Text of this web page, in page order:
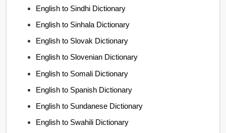
English to Sindhi Dictionary
English to Sinhala Dictionary
English to Slovak Dictionary
English to Slovenian Dictionary
English to Somali Dictionary
English to Spanish Dictionary
English to Sundanese Dictionary
English to Swahili Dictionary